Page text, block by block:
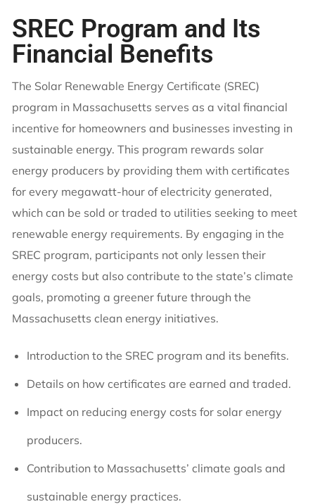
SREC Program and Its
Financial Benefits
The Solar Renewable Energy Certificate (SREC)
program in Massachusetts serves as a vital financial
incentive for homeowners and businesses investing in
sustainable energy. This program rewards solar
energy producers by providing them with certificates
for every megawatt-hour of electricity generated,
which can be sold or traded to utilities seeking to meet
renewable energy requirements. By engaging in the
SREC program, participants not only lessen their
energy costs but also contribute to the state’s climate
goals, promoting a greener future through the
Massachusetts clean energy initiatives.
Introduction to the SREC program and its benefits.
Details on how certificates are earned and traded.
Impact on reducing energy costs for solar energy
producers.
Contribution to Massachusetts’ climate goals and
sustainable energy practices.